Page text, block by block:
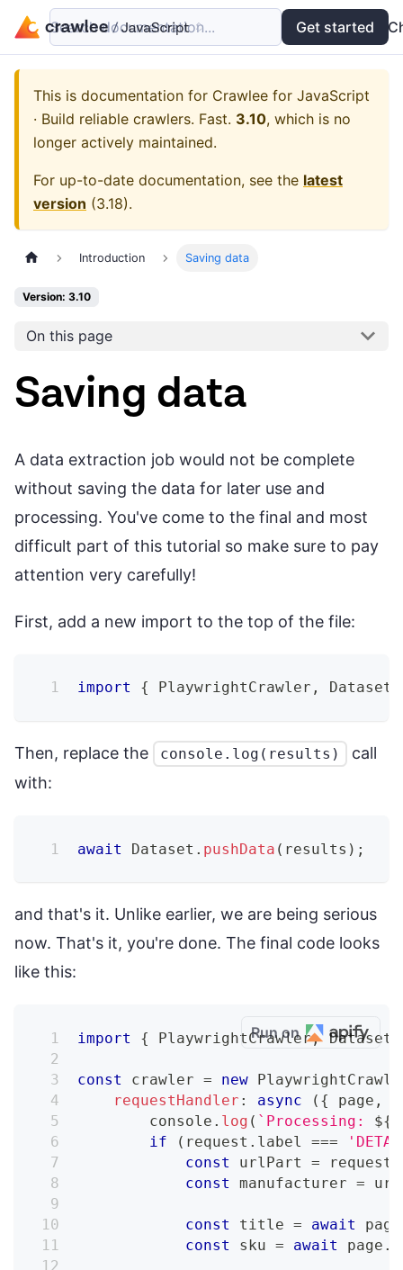
Examples API
Search documentation... Get started
This is documentation for Crawlee for JavaScript
· Build reliable crawlers. Fast. 3.10, which is no
longer actively maintained.
For up-to-date documentation, see the latest
version (3.18).
Introduction Saving data
Version: 3.10
On this page
Saving data
A data extraction job would not be complete
without saving the data for later use and
processing. You've come to the final and most
difficult part of this tutorial so make sure to pay
attention very carefully!
First, add a new import to the top of the file:
import { PlaywrightCrawler , Dataset
Then, replace the console.log(results)
call
with:
await Dataset . pushData ( results ) ;
and that's it. Unlike earlier, we are being serious
now. That's it, you're done. The final code looks
like this:
Run on
import { PlaywrightCrawler, Dataset
const crawler = new
requestHandler : async ( { page ,
console . log ( ` Processing: ${
if
( request . label ===
const
urlPart = request
const
manufacturer =
const title = await page
const
sku = await page .